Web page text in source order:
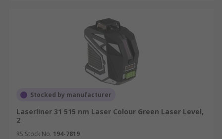
Stocked by manufacturer
Laserliner 31 515 nm Laser Colour Green Laser Level,
2
RS Stock No. 194-7819